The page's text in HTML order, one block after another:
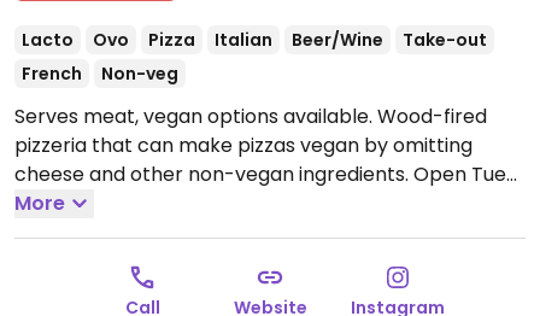
Lacto Ovo Pizza Italian Beer/Wine
Take-out
French
Non-veg
Serves meat, vegan options available. Wood-fired
pizzeria that can make pizzas vegan by omitting
cheese and other non-vegan ingredients. Open Tue-
Sun 12:00-14:00, 19:00-22:00.
More
Call Website Instagram